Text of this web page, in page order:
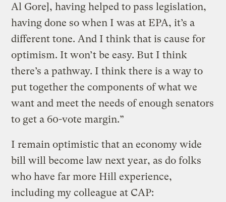
Al Gore], having helped to pass legislation,
having done so when I was at EPA, it’s a
different tone. And I think that is cause for
optimism. It won’t be easy. But I think
there’s a pathway. I think there is a way to
put together the components of what we
want and meet the needs of enough senators
to get a 60-vote margin.”
I remain optimistic that an economy wide
bill will become law next year, as do folks
who have far more Hill experience,
including my colleague at CAP: